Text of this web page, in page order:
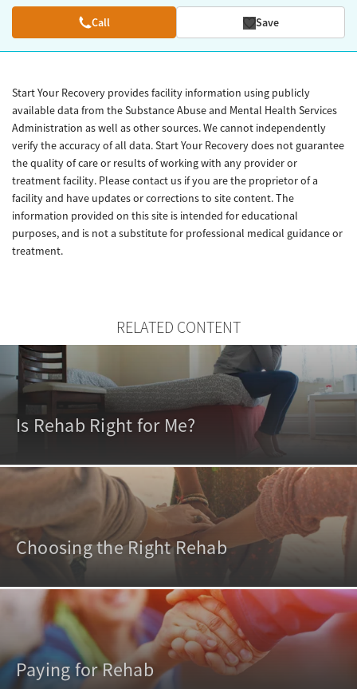
Call Save
Start Your Recovery provides facility information using publicly
available data from the Substance Abuse and Mental Health Services
Administration as well as other sources. We cannot independently
verify the accuracy of all data. Start Your Recovery does not guarantee
the quality of care or results of working with any provider or
treatment facility. Please contact us if you are the proprietor of a
facility and have updates or corrections to site content. The
information provided on this site is intended for educational
purposes, and is not a substitute for professional medical guidance or
treatment.
RELATED CONTENT
Is Rehab Right for Me?
Choosing the Right Rehab
Paying for Rehab